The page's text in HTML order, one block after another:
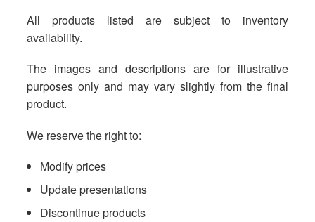
All products listed are subject to inventory
availability.
The images and descriptions are for illustrative
purposes only and may vary slightly from the final
product.
We reserve the right to:
Modify prices
Update presentations
Discontinue products